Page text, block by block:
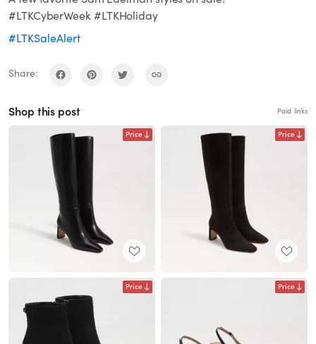
#LTKCyberWeek #LTKHoliday
#LTKSaleAlert
Share:
Shop this post Paid links
Price Price
Price Price